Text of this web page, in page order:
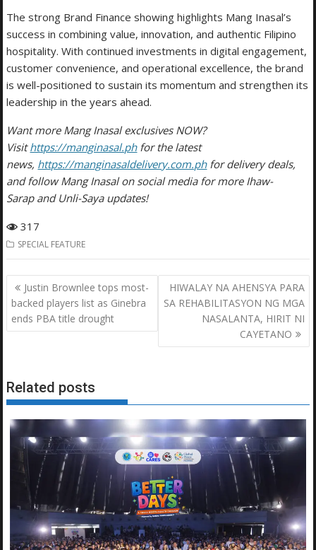
The strong Brand Finance showing highlights Mang Inasal’s
success in combining value, innovation, and authentic Filipino
hospitality. With continued investments in digital engagement,
customer convenience, and operational excellence, the brand
is well-positioned to sustain its momentum and strengthen its
leadership in the years ahead.
Want more Mang Inasal exclusives NOW?
Visithttps://manginasal.phfor the latest
news, https://manginasaldelivery.com.phfor delivery deals,
and follow Mang Inasal on social media for more Ihaw-
Sarap and Unli-Saya updates!
317
SPECIAL FEATURE
Post
navigation
Justin Brownlee tops most-
backed players list as Ginebra
ends PBA title drought
HIWALAY NA AHENSYA PARA
SA REHABILITASYON NG MGA
NASALANTA, HIRIT NI
CAYETANO
Related posts